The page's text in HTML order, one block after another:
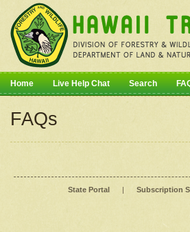
Home Live Help Chat Search
FAQs
State Portal | Subscription